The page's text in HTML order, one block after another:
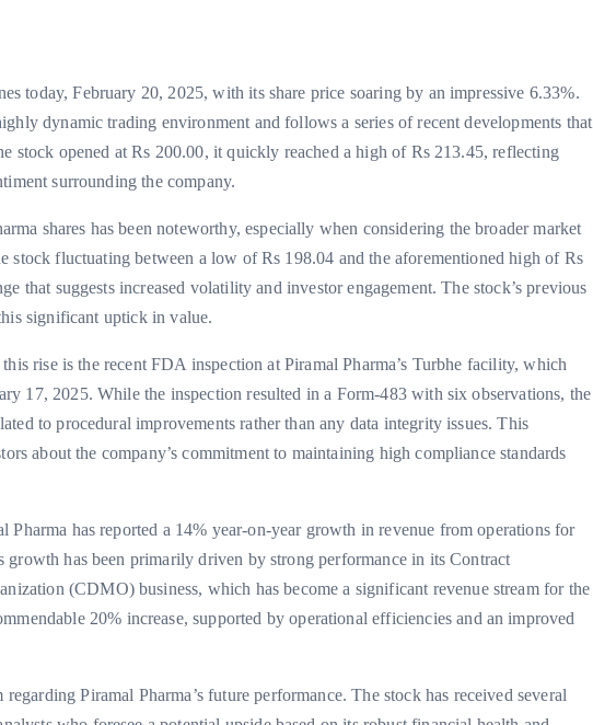
today, February 20, 2025, with its share price soaring by an impressive 6.33%.
dynamic trading environment and follows a series of recent developments that
stock opened at Rs 200.00, it quickly reached a high of Rs 213.45, reflecting
surrounding the company.
shares has been noteworthy, especially when considering the broader market
stock fluctuating between a low of Rs 198.04 and the aforementioned high of Rs
that suggests increased volatility and investor engagement. The stock’s previous
significant uptick in value.
rise is the recent FDA inspection at Piramal Pharma’s Turbhe facility, which
17, 2025. While the inspection resulted in a Form-483 with six observations, the
to procedural improvements rather than any data integrity issues. This
about the company’s commitment to maintaining high compliance standards
Pharma has reported a 14% year-on-year growth in revenue from operations for
has been primarily driven by strong performance in its Contract
(CDMO) business, which has become a significant revenue stream for the
20% increase, supported by operational efficiencies and an improved
Piramal Pharma’s future performance. The stock has received several